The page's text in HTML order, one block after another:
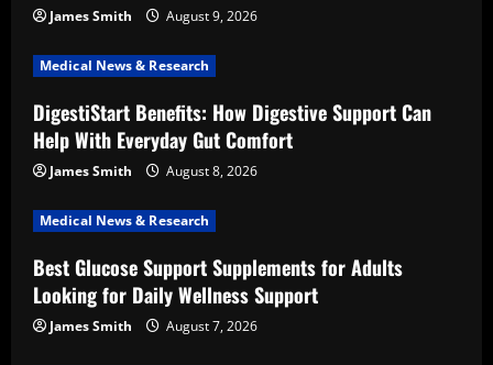
James Smith August 9, 2026
Medical News & Research
DigestiStart Benefits: How Digestive Support Can
Help With Everyday Gut Comfort
James Smith August 8, 2026
Medical News & Research
Best Glucose Support Supplements for Adults
Looking for Daily Wellness Support
James Smith August 7, 2026